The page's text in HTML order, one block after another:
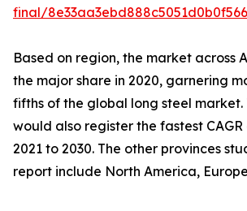
final/
Based on region, the market across
the major share in 2020, garnering
fifths of the global long steel market.
would also register the fastest CAGR
2021 to 2030. The other provinces
report include North America,